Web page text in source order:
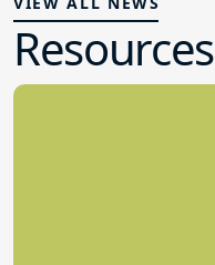
Resources